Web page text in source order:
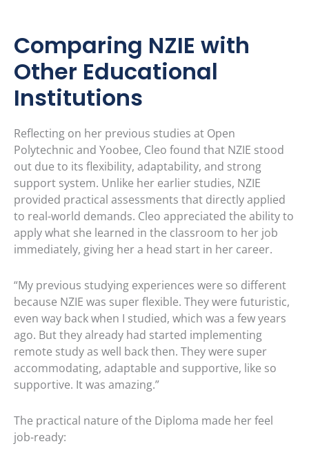
Comparing NZIE with
Other Educational
Institutions
Reflecting on her previous studies at Open
Polytechnic and Yoobee, Cleo found that NZIE stood
out due to its flexibility, adaptability, and strong
support system. Unlike her earlier studies, NZIE
provided practical assessments that directly applied
to real-world demands. Cleo appreciated the ability to
apply what she learned in the classroom to her job
immediately, giving her a head start in her career.
“My previous studying experiences were so different
because NZIE was super flexible. They were futuristic,
even way back when I studied, which was a few years
ago. But they already had started implementing
remote study as well back then. They were super
accommodating, adaptable and supportive, like so
supportive. It was amazing.”
The practical nature of the Diploma made her feel
job-ready: